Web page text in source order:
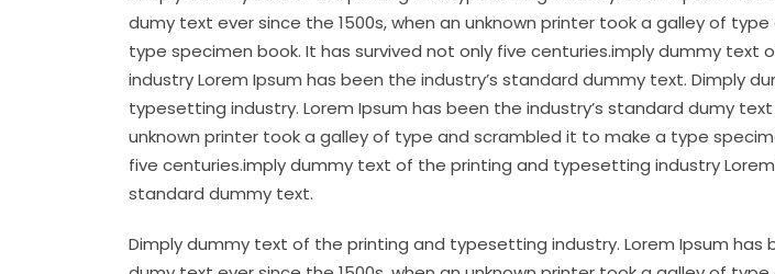
dumy text ever since the 1500s, when an unknown printer took a galley of
type specimen book. It has survived not only five centuries.imply dummy
industry Lorem Ipsum has been the industry’s standard dummy text. Dimply
typesetting industry. Lorem Ipsum has been the industry’s standard dumy
unknown printer took a galley of type and scrambled it to make a type
five centuries.imply dummy text of the printing and typesetting industry
standard dummy text.
Dimply dummy text of the printing and typesetting industry. Lorem Ipsum has